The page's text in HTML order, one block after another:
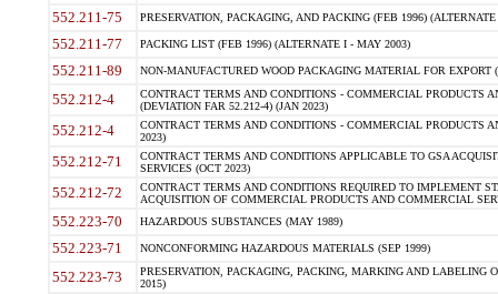
552.211-75 PRESERVATION, PACKAGING, AND PACKING (FEB 1996)
552.211-77 PACKING LIST (FEB 1996) (ALTERNATE I - MAY 2003)
552.211-89 NON-MANUFACTURED WOOD PACKAGING MATERIAL FOR EXPORT
552.212-4
CONTRACT TERMS AND CONDITIONS - COMMERCIAL PRODUCTS
(DEVIATION FAR 52.212-4) (JAN 2023)
552.212-4
CONTRACT TERMS AND CONDITIONS - COMMERCIAL PRODUCTS
2023)
552.212-71
CONTRACT TERMS AND CONDITIONS APPLICABLE TO GSA
SERVICES (OCT 2023)
552.212-72
CONTRACT TERMS AND CONDITIONS REQUIRED TO IMPLEMENT
ACQUISITION OF COMMERCIAL PRODUCTS AND COMMERCIAL
552.223-70 HAZARDOUS SUBSTANCES (MAY 1989)
552.223-71 NONCONFORMING HAZARDOUS MATERIALS (SEP 1999)
552.223-73
PRESERVATION, PACKAGING, PACKING, MARKING AND LABELING
2015)